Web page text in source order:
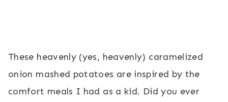
These heavenly (yes, heavenly) caramelized
onion mashed potatoes are inspired by the
comfort meals I had as a kid. Did you ever